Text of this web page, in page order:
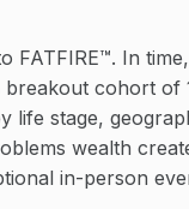
FATFIRE™. In
breakout cohort of
life stage,
wealth
in-person